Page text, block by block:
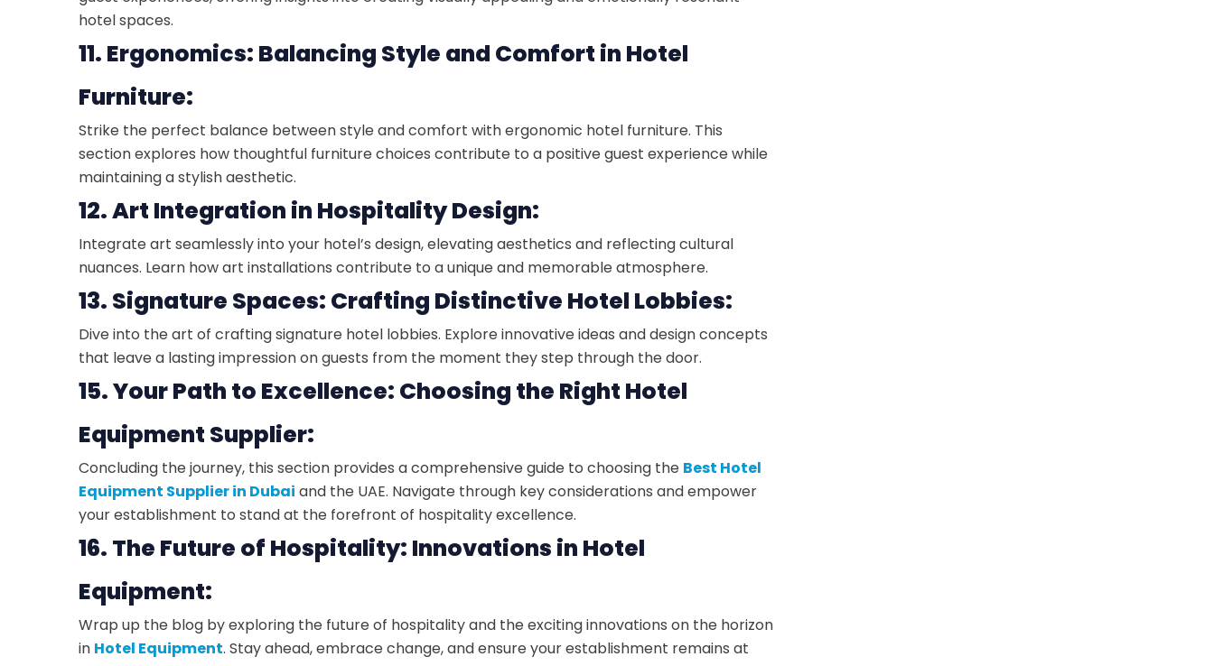
hotel spaces.
11. Ergonomics: Balancing Style and Comfort in Hotel
Furniture:
Strike the perfect balance between style and comfort with ergonomic hotel furniture. This
section explores how thoughtful furniture choices contribute to a positive guest experience while
maintaining a stylish aesthetic.
12. Art Integration in Hospitality Design:
Integrate art seamlessly into your hotel’s design, elevating aesthetics and reflecting cultural
nuances. Learn how art installations contribute to a unique and memorable atmosphere.
13. Signature Spaces: Crafting Distinctive Hotel Lobbies:
Dive into the art of crafting signature hotel lobbies. Explore innovative ideas and design concepts
that leave a lasting impression on guests from the moment they step through the door.
15. Your Path to Excellence: Choosing the Right Hotel
Equipment Supplier:
Concluding the journey, this section provides a comprehensive guide to choosing the Best Hotel
Equipment Supplier in Dubai and the UAE. Navigate through key considerations and empower
your establishment to stand at the forefront of hospitality excellence.
16. The Future of Hospitality: Innovations in Hotel
Equipment:
Wrap up the blog by exploring the future of hospitality and the exciting innovations on the horizon
in Hotel Equipment. Stay ahead, embrace change, and ensure your establishment remains at